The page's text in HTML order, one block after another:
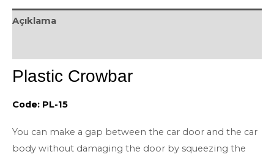
Açıklama
Plastic Crowbar
Code: PL-15
You can make a gap between the car door and the car
body without damaging the door by squeezing the